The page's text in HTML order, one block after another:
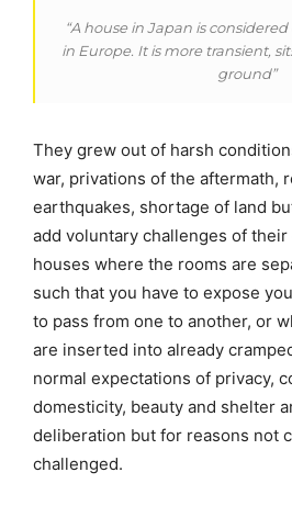
“A house in Japan is
in Europe. It is more transient,
ground”
They grew out of harsh
war, privations of the aftermath,
earthquakes, shortage of land
add voluntary challenges of
houses where the rooms are
such that you have to expose
to pass from one to another, or
are inserted into already
normal expectations of privacy,
domesticity, beauty and shelter
deliberation but for reasons not
challenged.